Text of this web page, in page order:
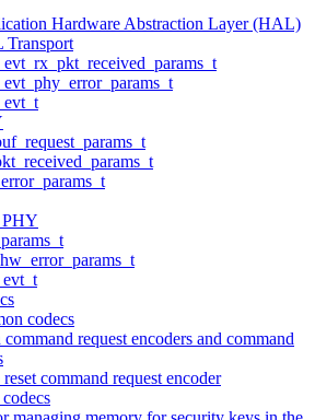
Hardware Abstraction Layer (HAL)
Transport
PHY
codecs
request encoders and command
command request encoder